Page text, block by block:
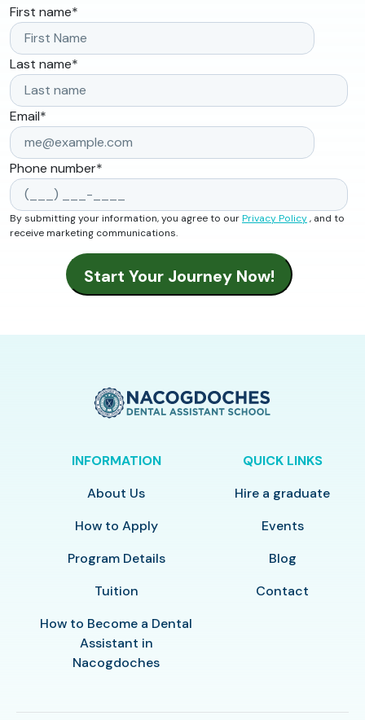
First name*
Last name*
Email*
Phone number*
By submitting your information, you agree to ourPrivacy Policy, and to
receive marketing communications.
INFORMATION
About Us
How to Apply
Program Details
Tuition
How to Become a Dental
Assistant in
Nacogdoches
QUICK LINKS
Hire a graduate
Events
Blog
Contact